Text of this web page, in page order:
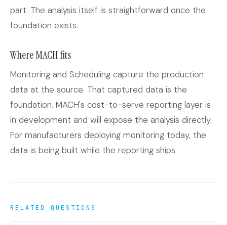
part. The analysis itself is straightforward once the
foundation exists.
Where MACH fits
Monitoring and Scheduling capture the production
data at the source. That captured data is the
foundation. MACH's cost-to-serve reporting layer is
in development and will expose the analysis directly.
For manufacturers deploying monitoring today, the
data is being built while the reporting ships.
RELATED QUESTIONS